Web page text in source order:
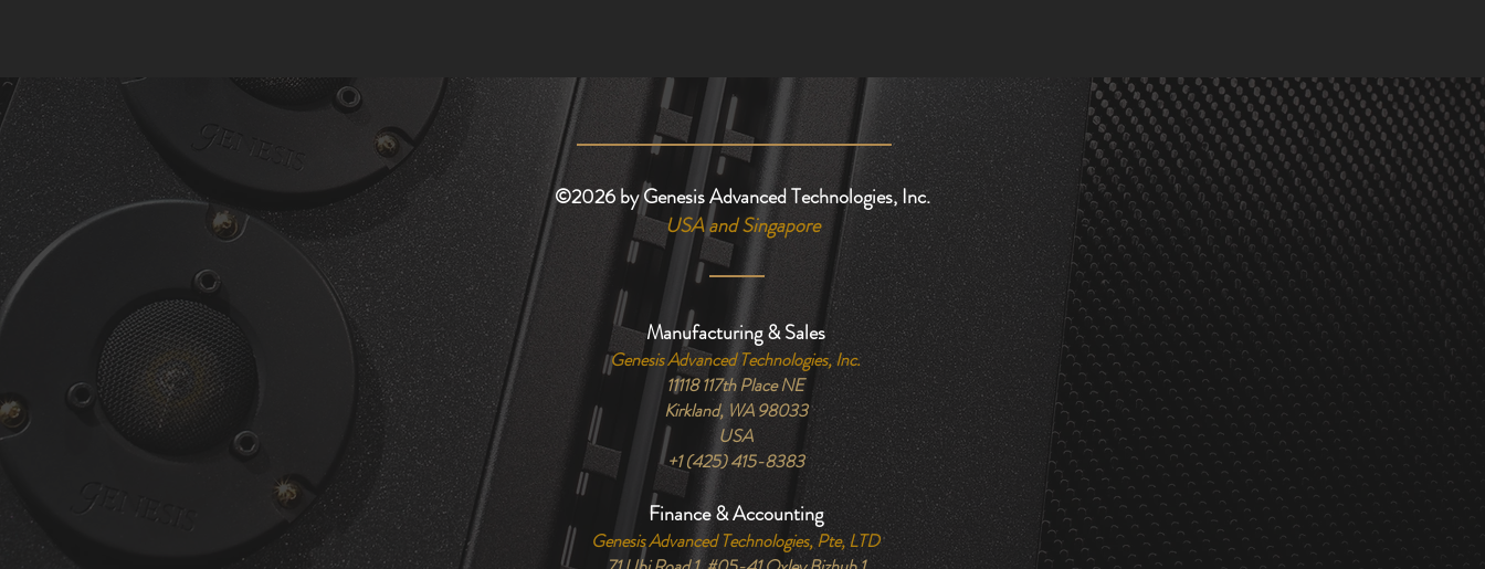
©2026by Genesis Advanced Technologies, Inc.
USA and Singapore
Manufacturing & Sales
Genesis Advanced Technologies, Inc.
11118 117th Place NE
Kirkland, WA 98033
USA
+1 (425) 415-8383
Finance & Accounting
Genesis Advanced Technologies, Pte, LTD